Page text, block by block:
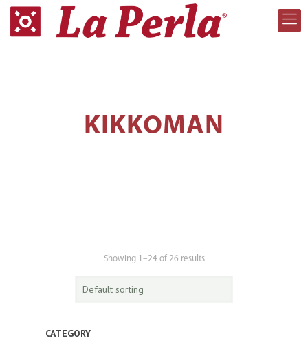
KIKKOMAN
Showing 1–24 of 26 results
CATEGORY